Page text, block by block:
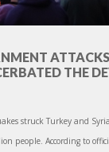
ATTACKS
THE
struck Turkey and
people. According to